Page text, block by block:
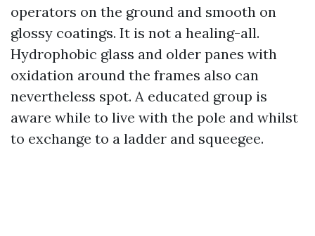
operators on the ground and smooth on
glossy coatings. It is not a healing-all.
Hydrophobic glass and older panes with
oxidation around the frames also can
nevertheless spot. A educated group is
aware while to live with the pole and whilst
to exchange to a ladder and squeegee.